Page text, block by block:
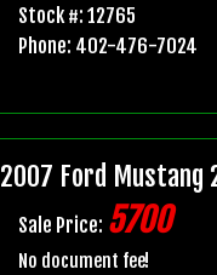
Stock #: 12765
Phone: 402-476-7024
2007 Ford Mustang
Sale Price: 5700
No document fee!